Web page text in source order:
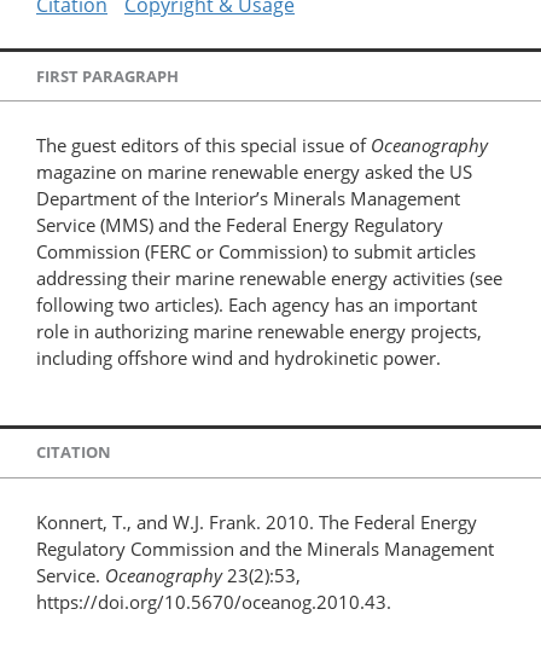
FIRST PARAGRAPH
The guest editors of this special issue of Oceanography
magazine on marine renewable energy asked the US
Department of the Interior’s Minerals Management
Service (MMS) and the Federal Energy Regulatory
Commission (FERC or Commission) to submit articles
addressing their marine renewable energy activities (see
following two articles). Each agency has an important
role in authorizing marine renewable energy projects,
including offshore wind and hydrokinetic power.
CITATION
Konnert, T., and W.J. Frank. 2010. The Federal Energy
Regulatory Commission and the Minerals Management
Service. Oceanography23(2):53,
https://doi.org/10.5670/oceanog.2010.43.